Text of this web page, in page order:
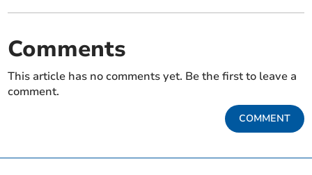
Comments
This article has no comments yet. Be the first to leave a
comment.
COMMENT